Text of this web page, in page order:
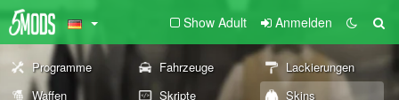
Show Adult Anmelden
Programme Fahrzeuge
Lackierungen
Waffen
Skripte
Skins